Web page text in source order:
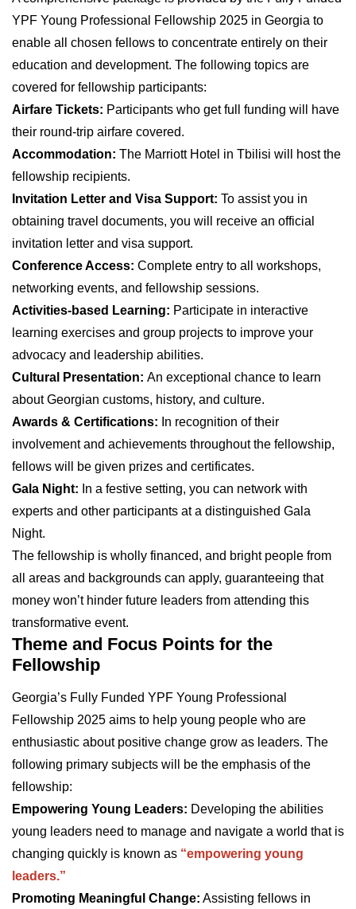
YPF Young Professional Fellowship 2025 in Georgia to
enable all chosen fellows to concentrate entirely on their
education and development. The following topics are
covered for fellowship participants:
Airfare Tickets: Participants who get full funding will have
their round-trip airfare covered.
Accommodation: The Marriott Hotel in Tbilisi will host the
fellowship recipients.
Invitation Letter and Visa Support: To assist you in
obtaining travel documents, you will receive an official
invitation letter and visa support.
Conference Access: Complete entry to all workshops,
networking events, and fellowship sessions.
Activities-based Learning: Participate in interactive
learning exercises and group projects to improve your
advocacy and leadership abilities.
Cultural Presentation: An exceptional chance to learn
about Georgian customs, history, and culture.
Awards & Certifications: In recognition of their
involvement and achievements throughout the fellowship,
fellows will be given prizes and certificates.
Gala Night: In a festive setting, you can network with
experts and other participants at a distinguished Gala
Night.
The fellowship is wholly financed, and bright people from
all areas and backgrounds can apply, guaranteeing that
money won’t hinder future leaders from attending this
transformative event.
Theme and Focus Points for the
Fellowship
Georgia’s Fully Funded YPF Young Professional
Fellowship 2025 aims to help young people who are
enthusiastic about positive change grow as leaders. The
following primary subjects will be the emphasis of the
fellowship:
Empowering Young Leaders: Developing the abilities
young leaders need to manage and navigate a world that is
changing quickly is known as “empowering young
leaders.”
Promoting Meaningful Change: Assisting fellows in